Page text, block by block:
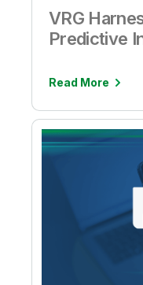
VRG
Predictive
Read More